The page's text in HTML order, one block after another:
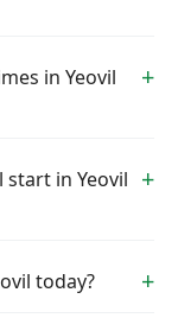
in Yeovil
start in Yeovil
today?